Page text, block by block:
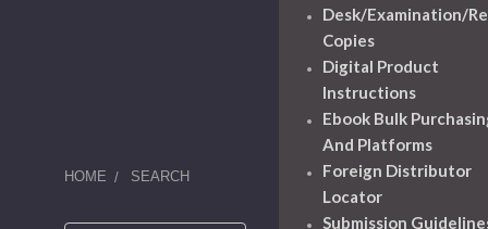
HOME SEARCH
Desk/Examination/
Copies
Digital Product
Instructions
Ebook Bulk
And Platforms
Foreign Distributor
Locator
Submission